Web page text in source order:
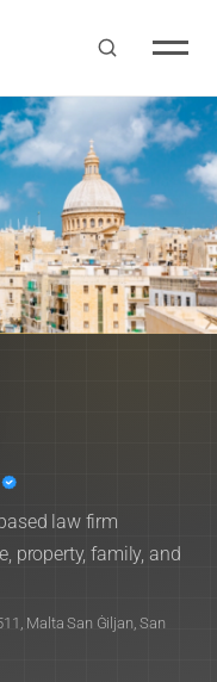
law firm
property, family, and
Malta San Ġiljan, San